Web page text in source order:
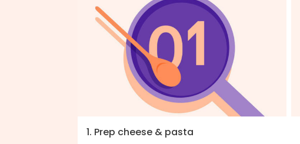
1. Prep cheese & pasta